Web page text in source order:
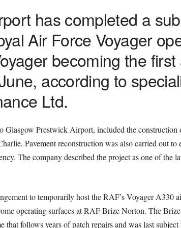
has completed a
Air Force Voyager
becoming the
according to
Ltd.
Prestwick Airport, included the construction
Pavement reconstruction was also carried out to
The company described the project as one of the
to temporarily host the RAF’s Voyager A330
operating surfaces at RAF Brize Norton. The
follows years of patch repairs and was last